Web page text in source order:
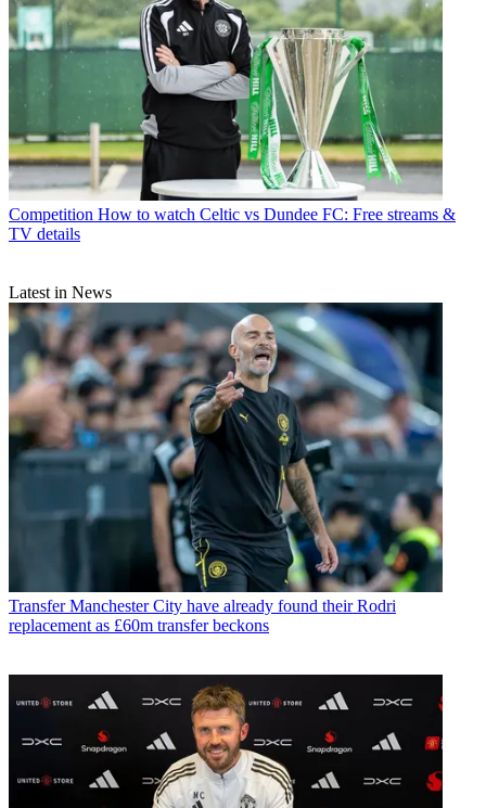
Competition How to watch Celtic vs Dundee FC: Free streams &
TV details
Latest in News
Transfer Manchester City have already found their Rodri
replacement as £60m transfer beckons